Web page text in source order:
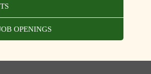
OPENINGS